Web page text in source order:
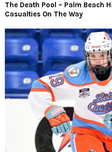
The Death Pool – Palm Beach
Casualties On The Way